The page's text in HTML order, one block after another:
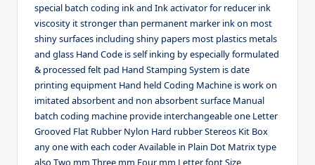
special batch coding ink and Ink activator for reducer ink
viscosity it stronger than permanent marker ink on most
shiny surfaces including shiny papers most plastics metals
and glass Hand Code is self inking by especially formulated
& processed felt pad Hand Stamping System is date
printing equipment Hand held Coding Machine is work on
imitated absorbent and non absorbent surface Manual
batch coding machine provide interchangeable one Letter
Grooved Flat Rubber Nylon Hard rubber Stereos Kit Box
any one with each coder Available in Plain Dot Matrix type